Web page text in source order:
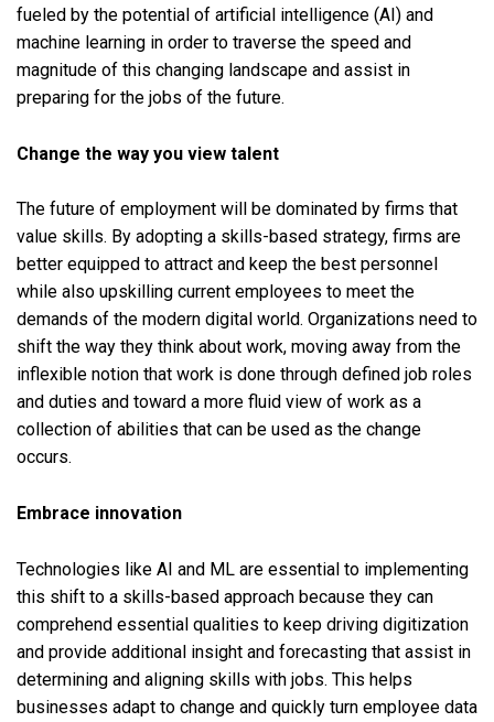
fueled by the potential of artificial intelligence (AI) and
machine learning in order to traverse the speed and
magnitude of this changing landscape and assist in
preparing for the jobs of the future.
Change the way you view talent
The future of employment will be dominated by firms that
value skills. By adopting a skills-based strategy, firms are
better equipped to attract and keep the best personnel
while also upskilling current employees to meet the
demands of the modern digital world. Organizations need to
shift the way they think about work, moving away from the
inflexible notion that work is done through defined job roles
and duties and toward a more fluid view of work as a
collection of abilities that can be used as the change
occurs.
Embrace innovation
Technologies like AI and ML are essential to implementing
this shift to a skills-based approach because they can
comprehend essential qualities to keep driving digitization
and provide additional insight and forecasting that assist in
determining and aligning skills with jobs. This helps
businesses adapt to change and quickly turn employee data